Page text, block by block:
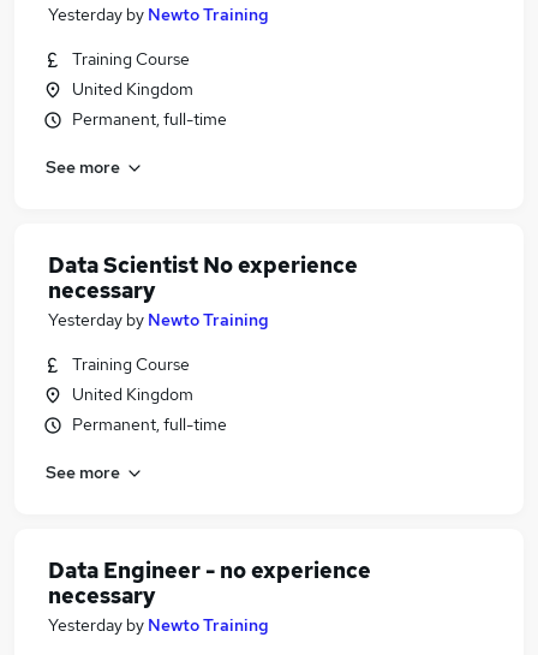
Yesterday by Newto Training
Training Course
United Kingdom
Permanent, full-time
See more
Data Scientist No experience
necessary
Yesterday by Newto Training
Training Course
United Kingdom
Permanent, full-time
See more
Data Engineer - no experience
necessary
Yesterday by Newto Training